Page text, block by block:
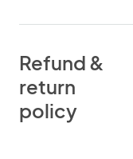
Refund &
return
policy